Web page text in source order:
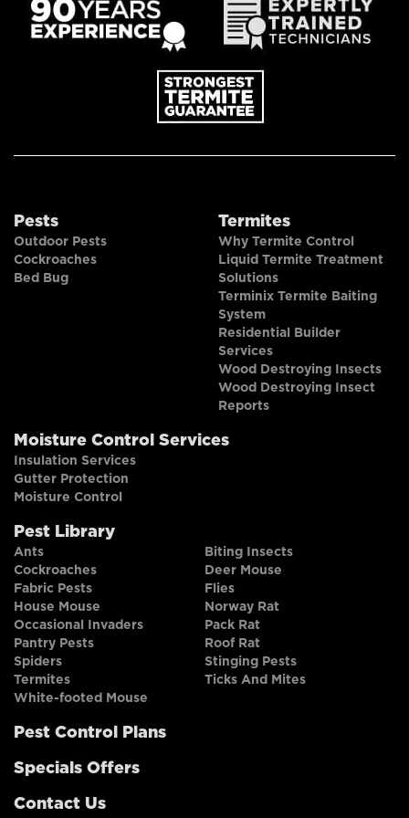
Pests
Outdoor Pests
Cockroaches
Bed Bug
Termites
Why Termite Control
Liquid Termite Treatment
Solutions
Terminix Termite Baiting
System
Residential Builder
Services
Wood Destroying Insects
Wood Destroying Insect
Reports
Moisture Control Services
Insulation Services
Gutter Protection
Moisture Control
Pest Library
Ants
Biting Insects
Cockroaches
Deer Mouse
Fabric Pests
Flies
House Mouse
Norway Rat
Occasional Invaders
Pack Rat
Pantry Pests
Roof Rat
Spiders
Stinging Pests
Termites
Ticks And Mites
White-footed Mouse
Pest Control Plans
Specials Offers
Contact Us